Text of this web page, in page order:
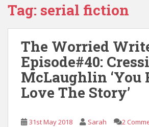
Tag: serial fiction
The Worried
Episode#40:
McLaughlin ‘You
Love The Story’
31st May 2018 Sarah 2